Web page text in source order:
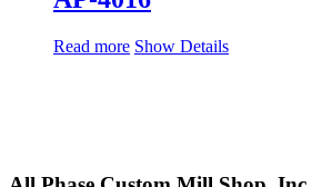
Read more Show Details